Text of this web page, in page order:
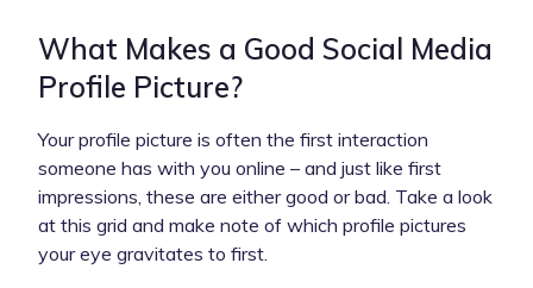
What Makes a Good Social Media
Profile Picture?
Your profile picture is often the first interaction
someone has with you online – and just like first
impressions, these are either good or bad. Take a look
at this grid and make note of which profile pictures
your eye gravitates to first.